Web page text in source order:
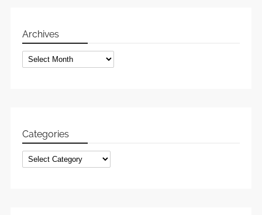
Archives
Archives
Categories
Categories